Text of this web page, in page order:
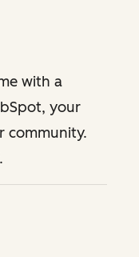
with a
your
community.